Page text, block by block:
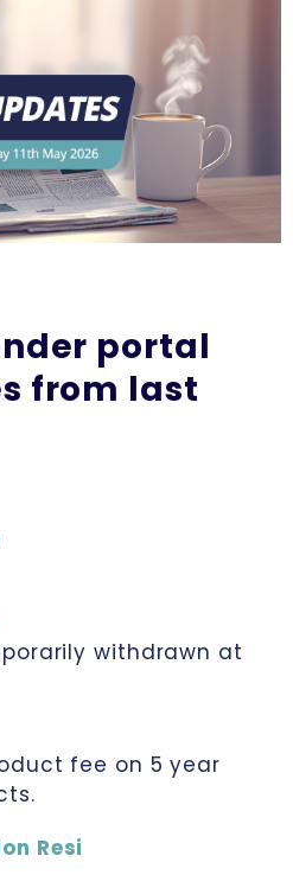
portal
from last
withdrawn at
fee on 5 year
Resi